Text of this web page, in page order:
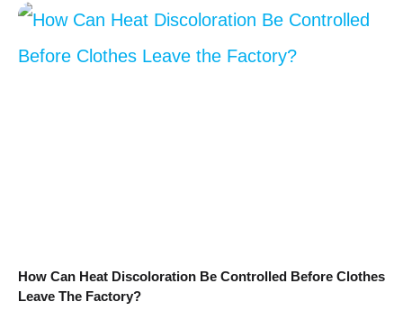
How Can Heat Discoloration Be Controlled Before Clothes
Leave The Factory?